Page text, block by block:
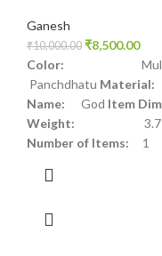
Ganesh
₹10,000.00 ₹8,500.00
Color:
Panchdhatu Material:
Name: God Item
Weight: 3.7
Number of Items: 1